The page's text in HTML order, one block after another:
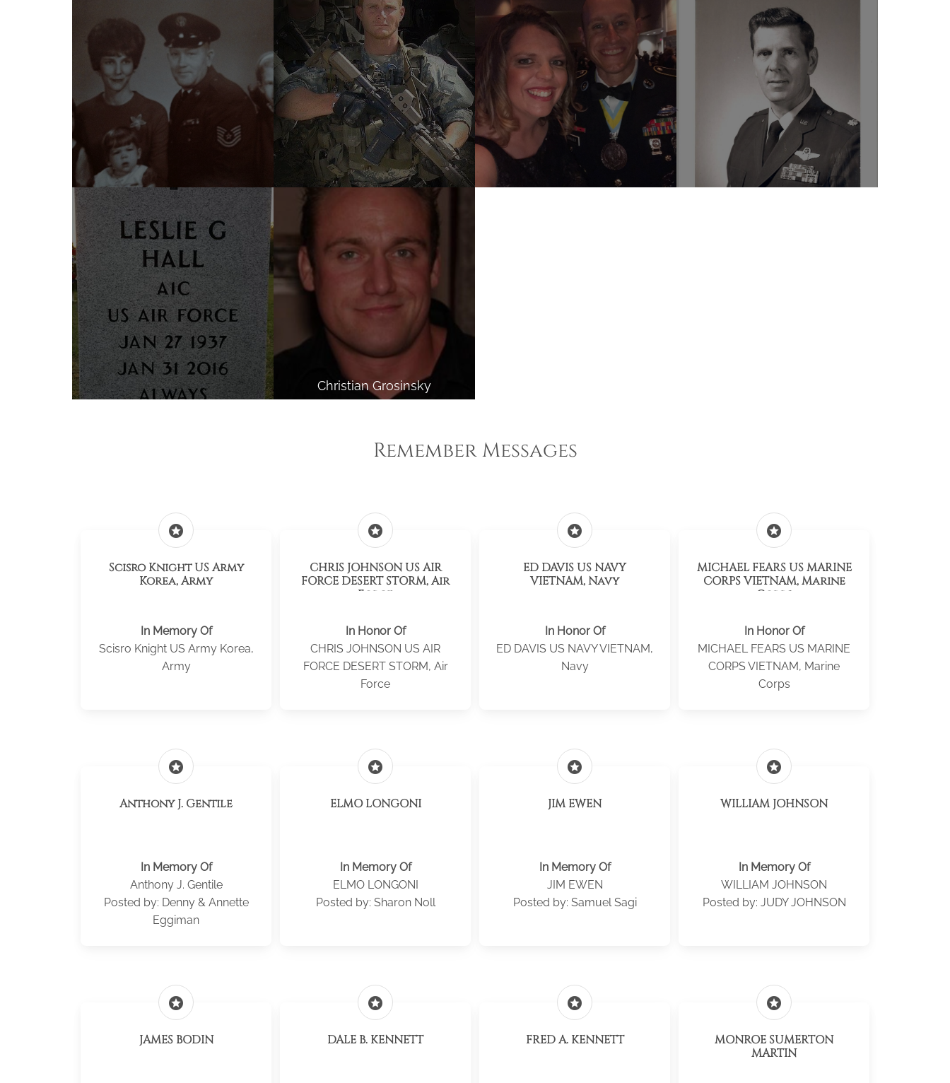
Christian Grosinsky
Remember Messages
stars
Scisro Knight US Army
Korea, Army
In Memory Of
Scisro Knight US Army Korea,
Army
stars
CHRIS JOHNSON US AIR
FORCE DESERT STORM, Air
Force
In Honor Of
CHRIS JOHNSON US AIR
FORCE DESERT STORM, Air
Force
stars
ED DAVIS US NAVY
VIETNAM, Navy
In Honor Of
ED DAVIS US NAVY VIETNAM,
Navy
stars
MICHAEL FEARS US MARINE
CORPS VIETNAM, Marine
Corps
In Honor Of
MICHAEL FEARS US MARINE
CORPS VIETNAM, Marine
Corps
stars
Anthony J. Gentile
In Memory Of
Anthony J. Gentile
Posted by: Denny & Annette
Eggiman
stars
ELMO LONGONI
In Memory Of
ELMO LONGONI
Posted by: Sharon Noll
stars
JIM EWEN
In Memory Of
JIM EWEN
Posted by: Samuel Sagi
stars
WILLIAM JOHNSON
In Memory Of
WILLIAM JOHNSON
Posted by: JUDY JOHNSON
stars
JAMES BODIN
stars
DALE B. KENNETT
stars
FRED A. KENNETT
stars
MONROE SUMERTON
MARTIN